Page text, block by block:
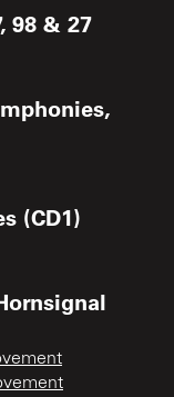
98 & 27
(CD1)